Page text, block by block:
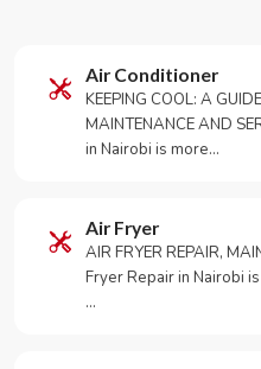
Air Conditioner
KEEPING COOL: A
MAINTENANCE AND
in Nairobi is more…
Air Fryer
AIR FRYER REPAIR,
Fryer Repair in Nairobi
…